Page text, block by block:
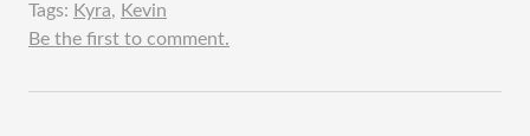
Tags: Kyra, Kevin
Be the first to comment.